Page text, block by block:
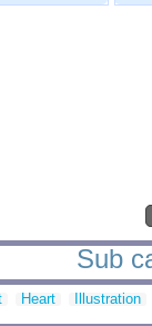
Sub
Heart Illustration